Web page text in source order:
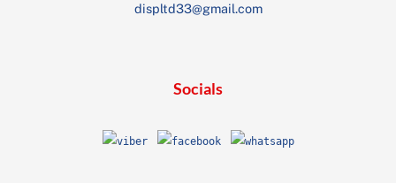
displtd33@gmail.com
Socials